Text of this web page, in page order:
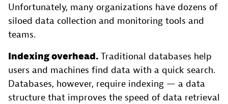
Unfortunately, many organizations have dozens of
siloed data collection and monitoring tools and
teams.
Indexing overhead. Traditional databases help
users and machines find data with a quick search.
Databases, however, require indexing — a data
structure that improves the speed of data retrieval